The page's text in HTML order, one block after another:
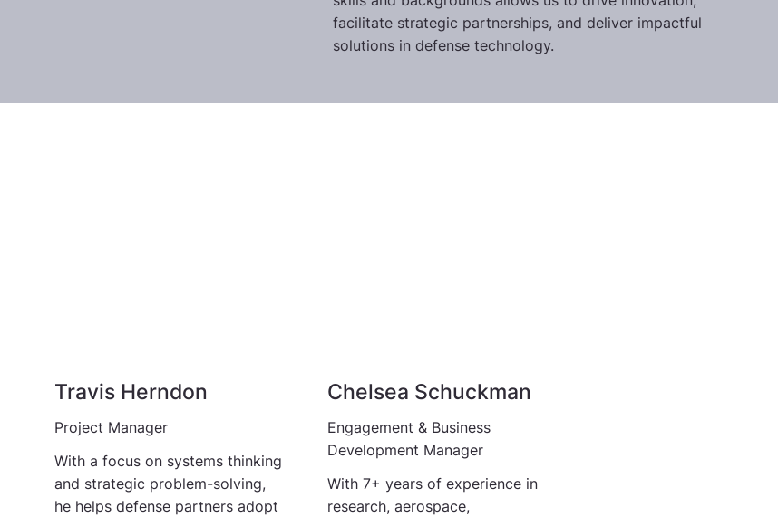
facilitate strategic partnerships, and deliver impactful
solutions in defense technology.
Travis Herndon
Project Manager
With a focus on systems thinking
and strategic problem-solving,
he helps defense partners adopt
Chelsea Schuckman
Engagement & Business
Development Manager
With 7+ years of experience in
research, aerospace,